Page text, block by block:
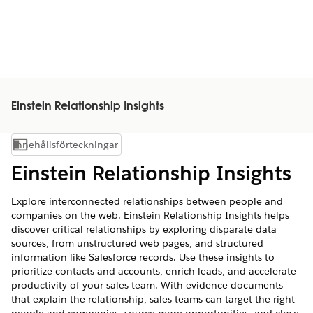
Einstein Relationship Insights
Visa innehållsförteckning
Innehållsförteckningar
Einstein Relationship Insights
Explore interconnected relationships between people and
companies on the web. Einstein Relationship Insights helps
discover critical relationships by exploring disparate data
sources, from unstructured web pages, and structured
information like Salesforce records. Use these insights to
prioritize contacts and accounts, enrich leads, and accelerate
productivity of your sales team. With evidence documents
that explain the relationship, sales teams can target the right